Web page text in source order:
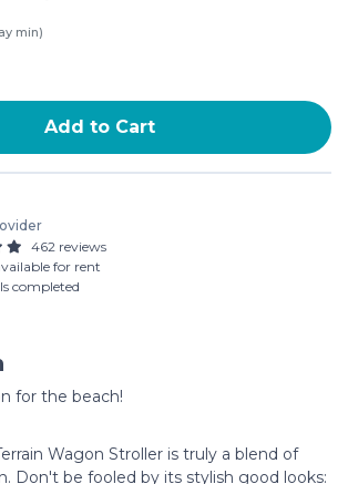
min)
Add to Cart
462 reviews
for rent
completed
for the beach!
Wagon Stroller is truly a blend of
Don't be fooled by its stylish good looks: